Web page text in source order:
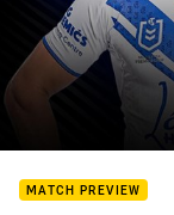
v
MATCH PREVIEW